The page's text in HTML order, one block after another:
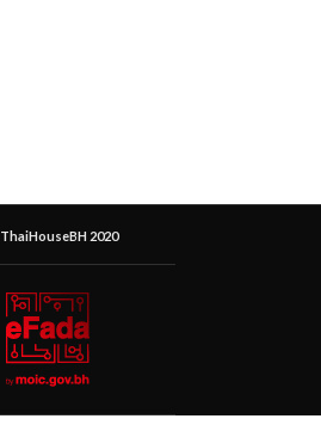
ThaiHouseBH 2020